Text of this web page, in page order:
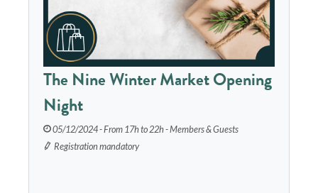
The Nine Winter Market Opening
Night
05/12/2024 - From 17h to 22h - Members & Guests
Registration mandatory